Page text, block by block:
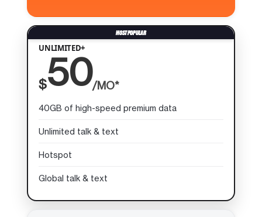
UNLIMITED+
$50/MO*
40GB of high-speed premium data
Unlimited talk & text
Hotspot
Global talk & text